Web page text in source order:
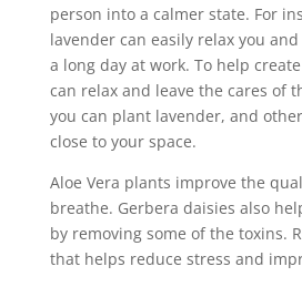
person into a calmer state. For
lavender can easily relax you
a long day at work. To help
can relax and leave the cares of
you can plant lavender, and
close to your space.
Aloe Vera plants improve the
breathe. Gerbera daisies also
by removing some of the toxins.
that helps reduce stress and